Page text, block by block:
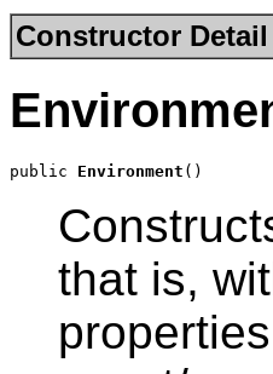
Constructor Detail
public Environment ()
that is,